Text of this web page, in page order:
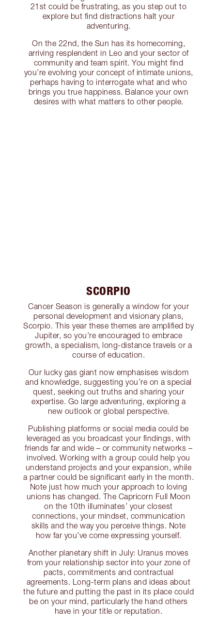
21st could be frustrating, as you step out to
explore but find distractions halt your
adventuring.
On the 22nd, the Sun has its homecoming,
arriving resplendent in Leo and your sector of
community and team spirit. You might find
you’re evolving your concept of intimate unions,
perhaps having to interrogate what and who
brings you true happiness. Balance your own
desires with what matters to other people.
SCORPIO
Cancer Season is generally a window for your
personal development and visionary plans,
Scorpio. This year these themes are amplified by
Jupiter, so you’re encouraged to embrace
growth, a specialism, long-distance travels or a
course of education.
Our lucky gas giant now emphasises wisdom
and knowledge, suggesting you’re on a special
quest, seeking out truths and sharing your
expertise. Go large adventuring, exploring a
new outlook or global perspective.
Publishing platforms or social media could be
leveraged as you broadcast your findings, with
friends far and wide – or community networks –
involved. Working with a group could help you
understand projects and your expansion, while
a partner could be significant early in the month.
Note just how much your approach to loving
unions has changed. The Capricorn Full Moon
on the 10th illuminates’ your closest
connections, your mindset, communication
skills and the way you perceive things. Note
how far you’ve come expressing yourself.
Another planetary shift in July: Uranus moves
from your relationship sector into your zone of
pacts, commitments and contractual
agreements. Long-term plans and ideas about
the future and putting the past in its place could
be on your mind, particularly the hand others
have in your title or reputation.